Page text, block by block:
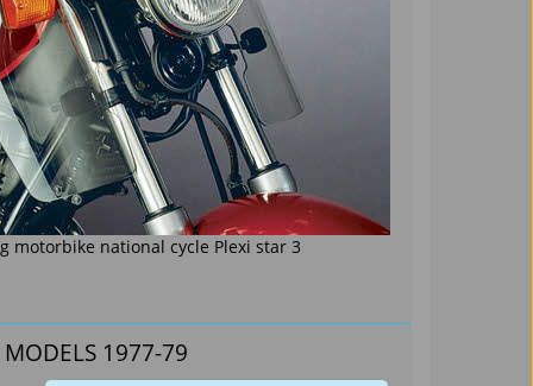
motorbike national cycle Plexi star 3
1977-79